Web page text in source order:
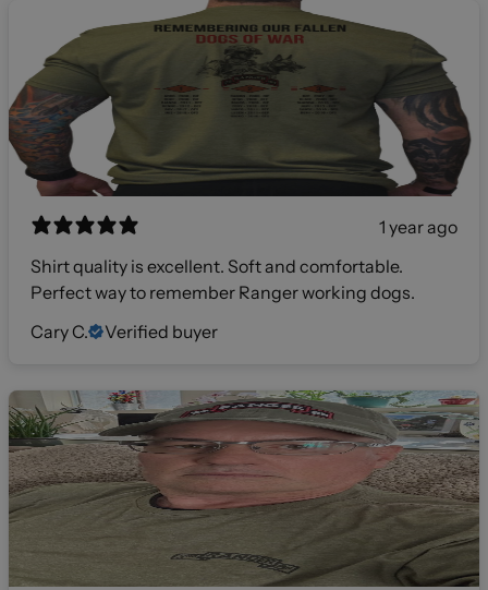
1 year ago
Shirt quality is excellent. Soft and comfortable.
Perfect way to remember Ranger working dogs.
Cary C.
Verified buyer